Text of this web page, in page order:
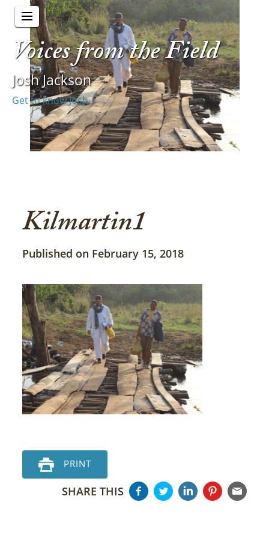
Voices from the Field
Josh Jackson
Get to know Josh
Kilmartin1
Published on February 15, 2018
PRINT
SHARE THIS